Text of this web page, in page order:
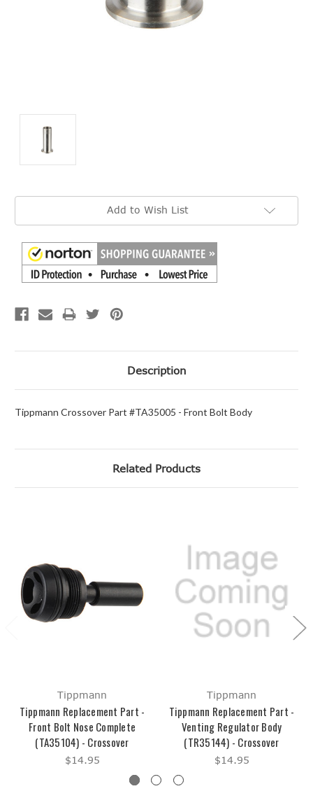
Current
Add to Wish List
Description
Tippmann Crossover Part #TA35005 - Front Bolt Body
Related Products
Tippmann
Tippmann Replacement Part -
Front Bolt Nose Complete
(TA35104) - Crossover
$14.95
Tippmann
Tippmann Replacement Part -
Venting Regulator Body
(TR35144) - Crossover
$14.95